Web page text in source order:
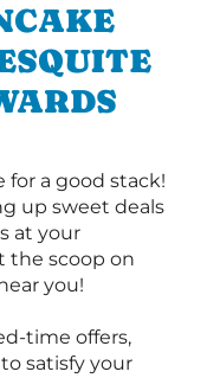
for a good stack!
up sweet deals
at your
the scoop on
you!
time offers,
satisfy your